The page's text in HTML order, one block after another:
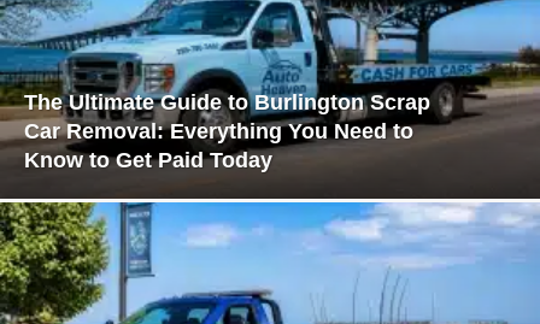
The Ultimate Guide to Burlington Scrap
Car Removal: Everything You Need to
Know to Get Paid Today